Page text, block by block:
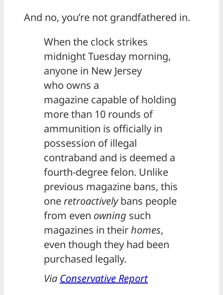
And no, you’re not grandfathered in.
When the clock strikes
midnight Tuesday morning,
anyone in New Jersey
who owns a
magazine capable of holding
more than 10 rounds of
ammunition is officially in
possession of illegal
contraband and is deemed a
fourth-degree felon. Unlike
previous magazine bans, this
oneretroactivelybans people
from even owning such
magazines in theirhomes,
even though they had been
purchased legally.
Via Conservative Report